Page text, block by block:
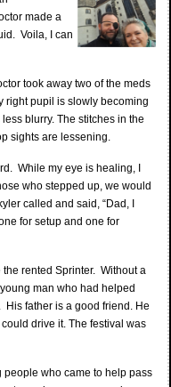
made a
Voila, I can
took away two of the meds
pupil is slowly becoming
blurry. The stitches in the
sights are lessening.
While my eye is healing, I
who stepped up, we would
called and said, “Dad, I
for setup and one for
rented Sprinter. Without a
man who had helped
father is a good friend. He
drive it. The festival was
people who came to help pass